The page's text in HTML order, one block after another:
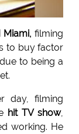
filming
to buy factor
to being a
day, filming
hit TV show,
working. He